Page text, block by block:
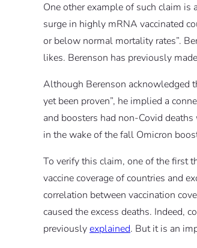
One other example of such claim is
surge in highly mRNA vaccinated
or below normal mortality rates”.
likes. Berenson has previously made
Although Berenson acknowledged
yet been proven”, he implied a
and boosters had non-Covid
in the wake of the fall Omicron
To verify this claim, one of the first
vaccine coverage of countries and
correlation between vaccination
caused the excess deaths. Indeed,
previouslyexplained. But it is an